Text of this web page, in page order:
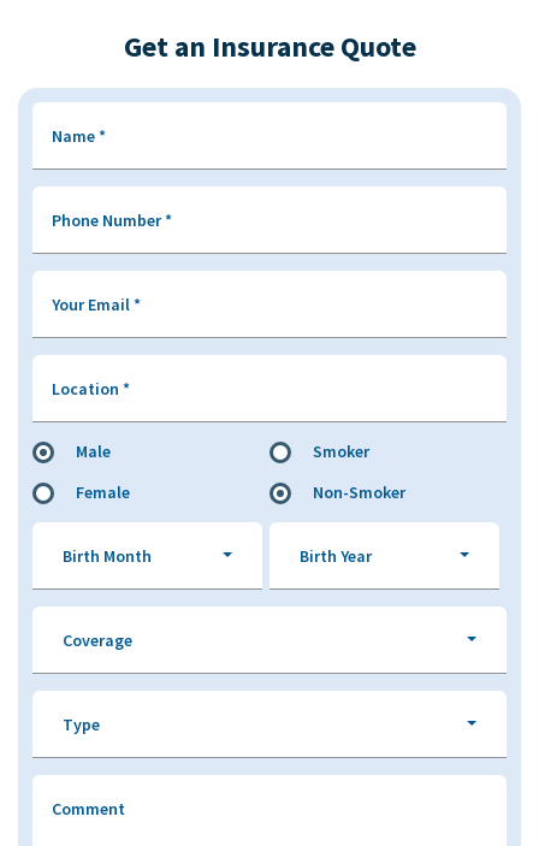
Get an Insurance Quote
Name*
Phone Number*
Your Email*
Location *
Male
Female
Smoker
Non-Smoker
Birth Month Birth Year
Coverage
Type
Comment